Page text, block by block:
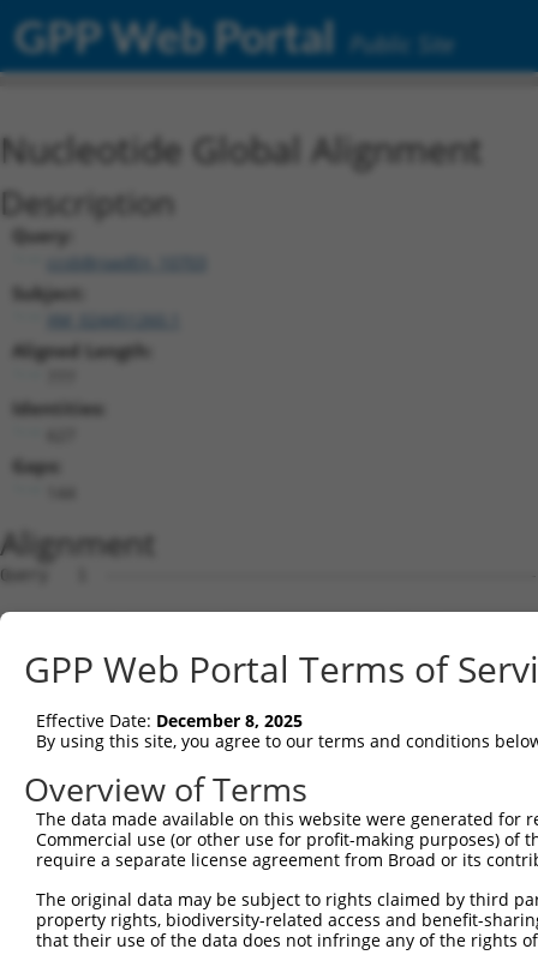
GPP Web Portal Public Site
Nucleotide Global Alignment
Description
Query:
ccsbBroadEn_10703
Subject:
XM_024451260.1
Aligned Length:
Identities:
Gaps:
Alignment
Query   1
Sbjct   1
Query   1  ----------------
Sbjct  75
Query  59
Sbjct 149
Sbjct 194  -------------------------
GPP Web Portal Terms of
Effective Date: December 8, 2025
By using this site, you agree to our terms and conditions
Overview of Terms
The data made available on this website were generated
Commercial use (or other use for profit-making purposes) of
require a separate license agreement from Broad or its
The original data may be subject to rights claimed by third
property rights, biodiversity-related access and benefit-
that their use of the data does not infringe any of the rights